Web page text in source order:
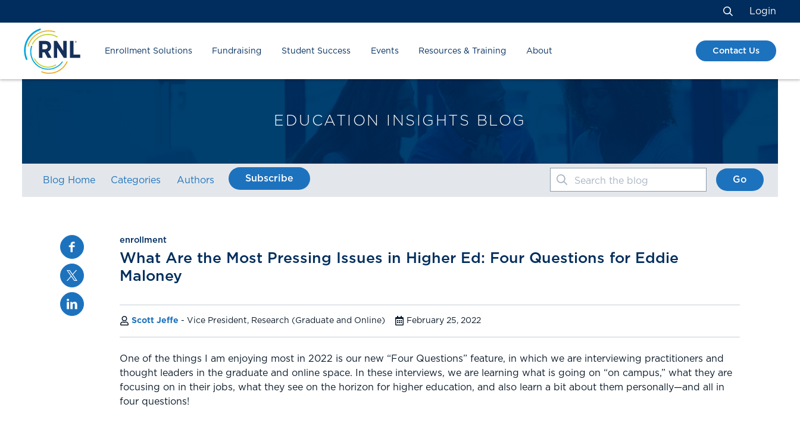
to
Content
to
navigation
map
Search
Login
Enrollment Solutions Fundraising Student Success Events Resources & Training About Contact Us
EDUCATION INSIGHTS BLOG
Blog Home Categories Authors Subscribe Search the blog Go
Facebook
Twitter
Linkedin
enrollment
What Are the Most Pressing Issues in Higher Ed: Four Questions for Eddie
Maloney
Scott Jeffe Vice President, Research (Graduate and Online) February 25, 2022
One of the things I am enjoying most in 2022 is our new “Four Questions” feature, in which we are interviewing practitioners and
thought leaders in the graduate and online space. In these interviews, we are learning what is going on “on campus,” what they are
focusing on in their jobs, what they see on the horizon for higher education, and also learn a bit about them personally—and all in
four questions!